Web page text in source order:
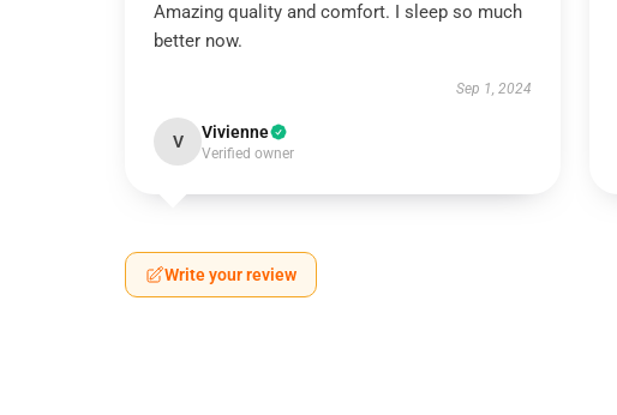
Amazing quality and comfort. I sleep so much
better now.
Sep 1, 2024
V Vivienne
Verified owner
Write your review